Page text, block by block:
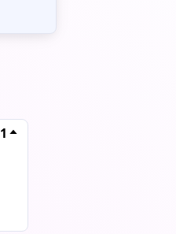
1